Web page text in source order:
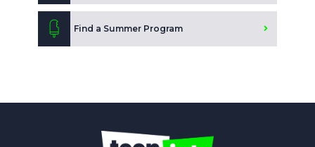
Find a Summer Program